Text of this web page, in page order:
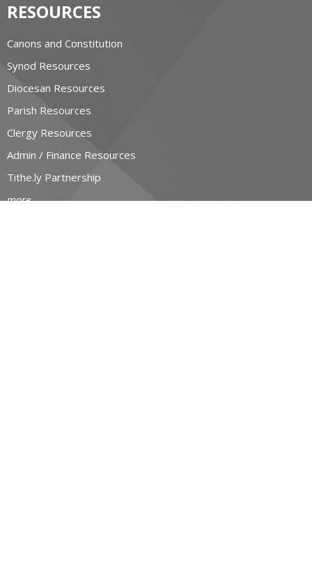
RESOURCES
Canons and Constitution
Synod Resources
Diocesan Resources
Parish Resources
Clergy Resources
Admin / Finance Resources
Tithe.ly Partnership
more...